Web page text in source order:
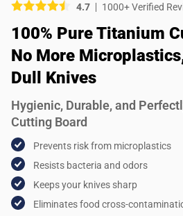
4.7 1000+ Verified
100% Pure Titanium
No More
Dull Knives
Hygienic, Durable, and
Cutting Board
Prevents risk from microplastics
Resists bacteria and odors
Keeps your knives sharp
Eliminates food cross-
Do you recommend this
Yes
No